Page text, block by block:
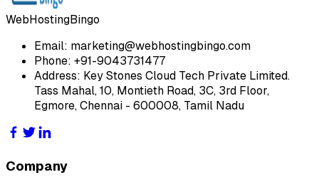
WebHostingBingo
Email: marketing@webhostingbingo.com
Phone: +91-9043731477
Address: Key Stones Cloud Tech Private Limited.
Tass Mahal, 10, Montieth Road, 3C, 3rd Floor,
Egmore, Chennai - 600008, Tamil Nadu
Company